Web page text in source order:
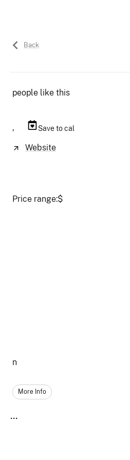
Back
people like this
, Save to cal
Website
Price range:$
n
More Info
...